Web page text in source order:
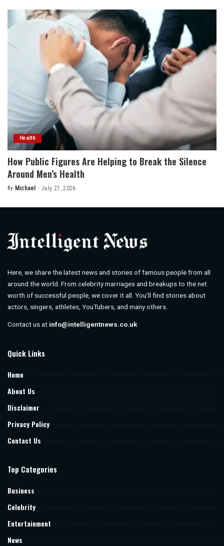
Health
How Public Figures Are Helping to Break the Silence
Around Men’s Health
Posted
By Michael July 27, 2026
Here, we share the latest news and stories of famous people from all
around the world. From celebrity marriages and breakups to the net
worth of successful people, we cover it all. You’ll find stories about
actors, singers, athletes, YouTubers, and many others.
Contact us at info@intelligentnews.co.uk
Quick Links
Home
About Us
Disclaimer
Privacy Policy
Contact Us
Top Categories
Business
Celebrity
Entertainment
News